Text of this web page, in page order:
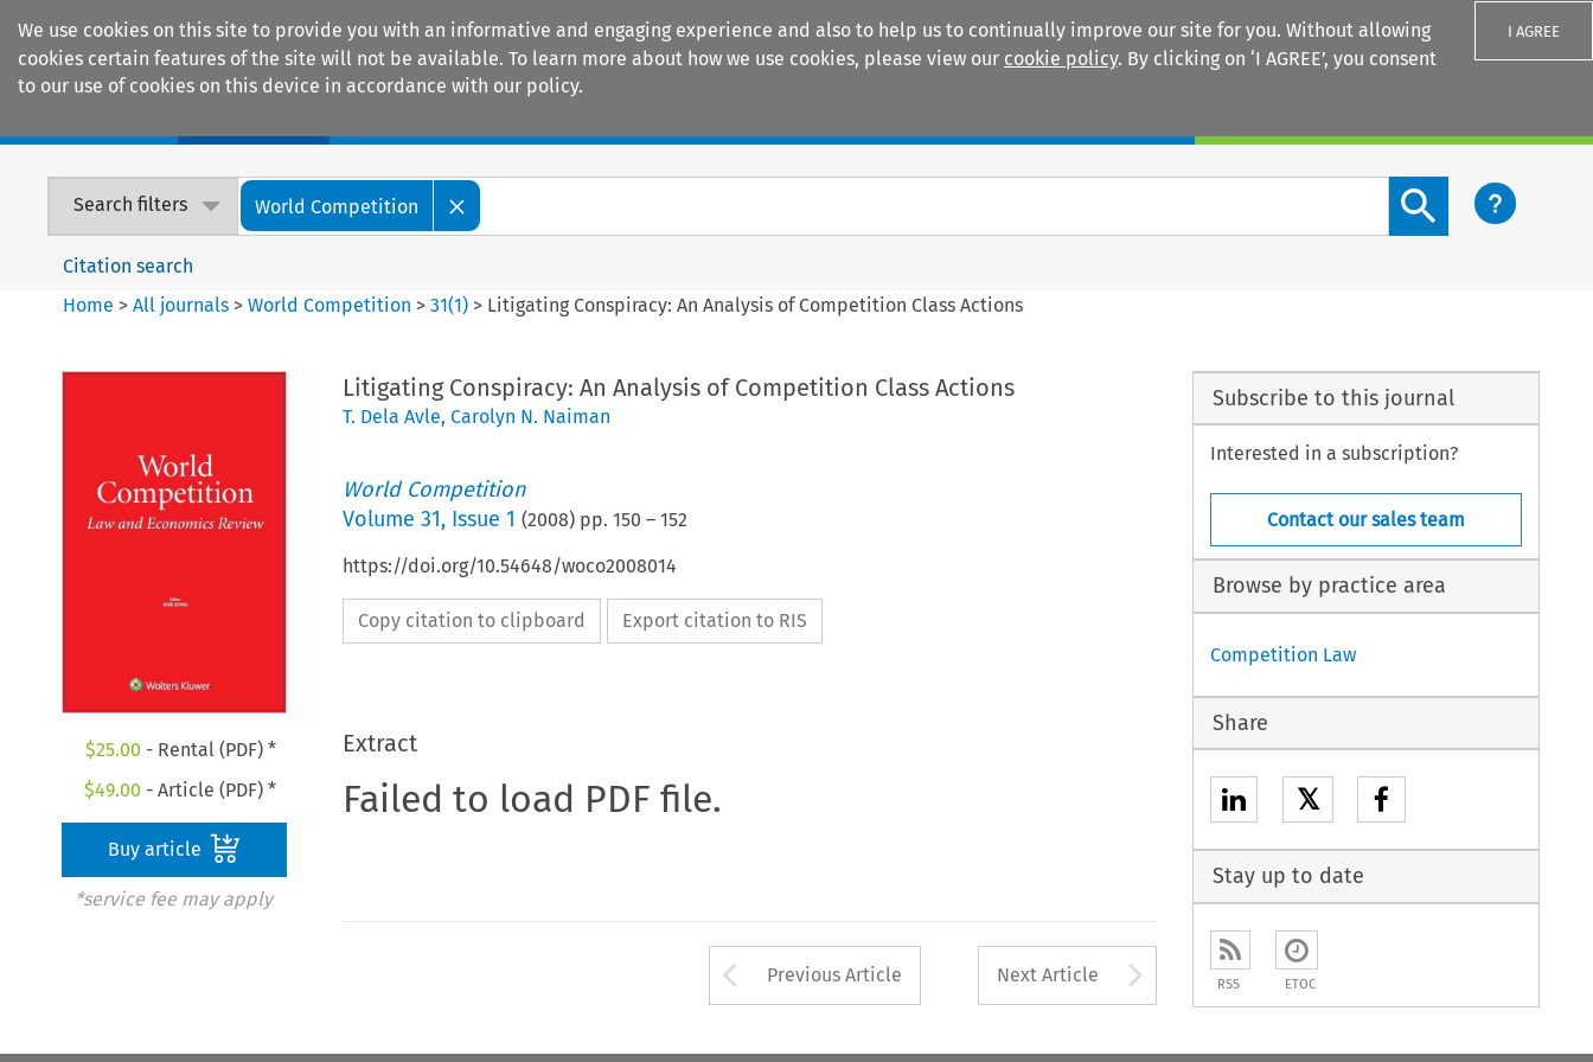
We use cookies on this site to provide you with an informative and engaging experience and also to help us to continually improve our site for you. Without allowing
cookies certain features of the site will not be available. To learn more about how we use cookies, please view our cookie policy. By clicking on ‘I AGREE’, you consent
to our use of cookies on this device in accordance with our policy.
I AGREE
Search filters World Competition
Search content button
Citation search
Home >All journals >World Competition >31(1) > Litigating Conspiracy: An Analysis of Competition Class Actions
$25.00 - Rental (PDF) *
$49.00 - Article (PDF) *
Buy article
*service fee may apply
Litigating Conspiracy: An Analysis of Competition Class Actions
T. Dela Avle, Carolyn N. Naiman
World Competition
Volume 31, Issue 1 (2008) pp. 150 – 152
https://doi.org/10.54648/woco2008014
Copy citation to clipboard Export citation to RIS
Extract
Failed to load PDF file.
Arrow button used to open the Previous Article
Previous Article Next Article Arrow button used to
Subscribe to this journal
Interested in a subscription?
Contact our sales team
Browse by practice area
Competition Law
Share
𝕏
Stay up to date
RSS ETOC